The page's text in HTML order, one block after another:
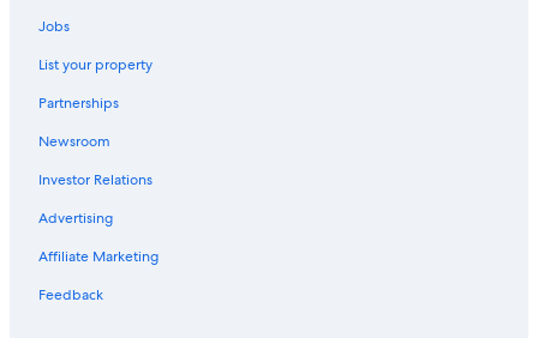
Jobs
List your property
Partnerships
Newsroom
Investor Relations
Advertising
Affiliate Marketing
Feedback